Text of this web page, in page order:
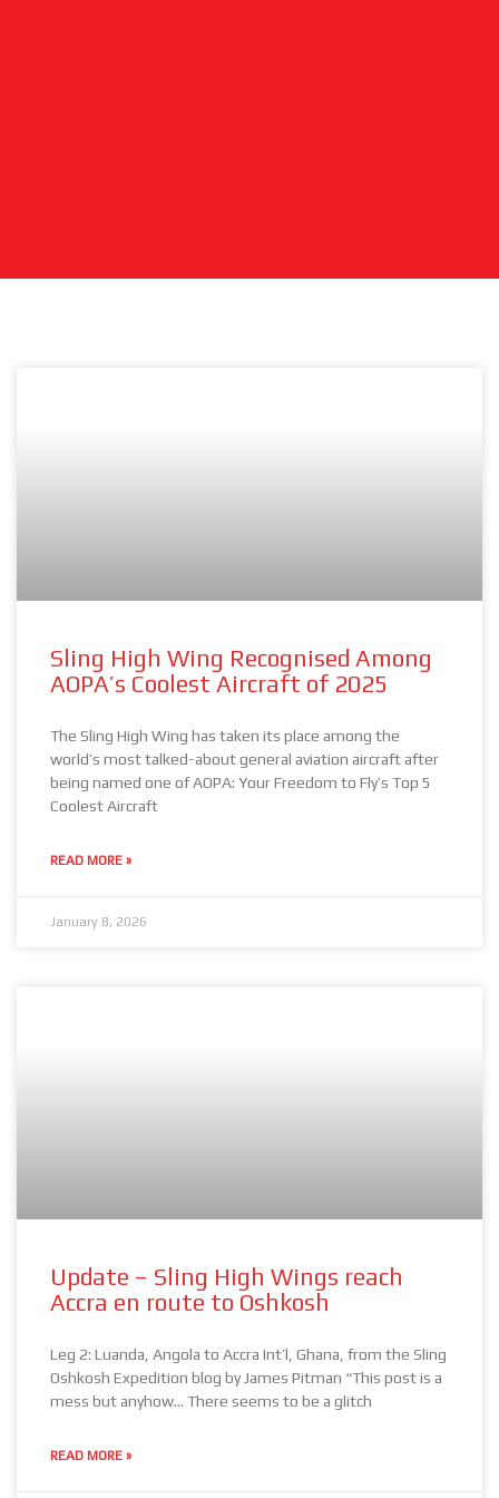
Sling High Wing Recognised Among
AOPA’s Coolest Aircraft of 2025
The Sling High Wing has taken its place among the
world’s most talked-about general aviation aircraft after
being named one of AOPA: Your Freedom to Fly’s Top 5
Coolest Aircraft
READ MORE »
January 8, 2026
Update – Sling High Wings reach
Accra en route to Oshkosh
Leg 2: Luanda, Angola to Accra Int’l, Ghana, from the Sling
Oshkosh Expedition blog by James Pitman “This post is a
mess but anyhow… There seems to be a glitch
READ MORE »